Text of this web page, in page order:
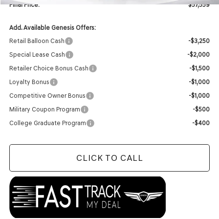
Final Price:
$57,559
Add. Available Genesis Offers:
Retail Balloon Cash
-$3,250
Special Lease Cash
-$2,000
Retailer Choice Bonus Cash
-$1,500
Loyalty Bonus
-$1,000
Competitive Owner Bonus
-$1,000
Military Coupon Program
-$500
College Graduate Program
-$400
CLICK TO CALL